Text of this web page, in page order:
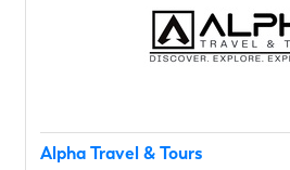
Alpha Travel & Tours